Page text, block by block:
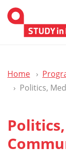
Home
Politics,